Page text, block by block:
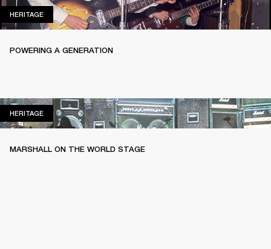
HERITAGEHERITAGE
POWERING A GENERATION
HERITAGEHERITAGE
MARSHALL ON THE WORLD STAGE